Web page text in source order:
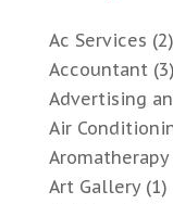
Ac Services (2)
Accountant(3)
Advertising
Air
Art Gallery(1)